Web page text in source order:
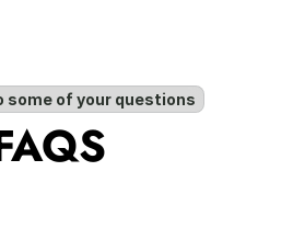
some of your questions